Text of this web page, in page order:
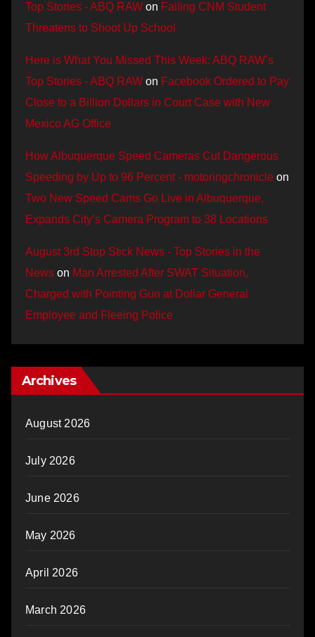
Top Stories - ABQ RAW on Failing CNM Student
Threatens to Shoot Up School
Here is What You Missed This Week: ABQ RAW’s
Top Stories - ABQ RAW on Facebook Ordered to Pay
Close to a Billion Dollars in Court Case with New
Mexico AG Office
How Albuquerque Speed Cameras Cut Dangerous
Speeding by Up to 96 Percent - motoringchronicle on
Two New Speed Cams Go Live in Albuquerque,
Expands City’s Camera Program to 38 Locations
August 3rd Stop Stick News - Top Stories in the
News on Man Arrested After SWAT Situation,
Charged with Pointing Gun at Dollar General
Employee and Fleeing Police
Archives
August 2026
July 2026
June 2026
May 2026
April 2026
March 2026